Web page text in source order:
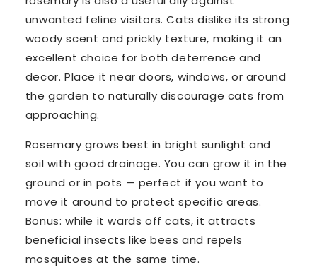
unwanted feline visitors. Cats dislike its strong
woody scent and prickly texture, making it an
excellent choice for both deterrence and
decor. Place it near doors, windows, or around
the garden to naturally discourage cats from
approaching.
Rosemary grows best in bright sunlight and
soil with good drainage. You can grow it in the
ground or in pots — perfect if you want to
move it around to protect specific areas.
Bonus: while it wards off cats, it attracts
beneficial insects like bees and repels
mosquitoes at the same time.